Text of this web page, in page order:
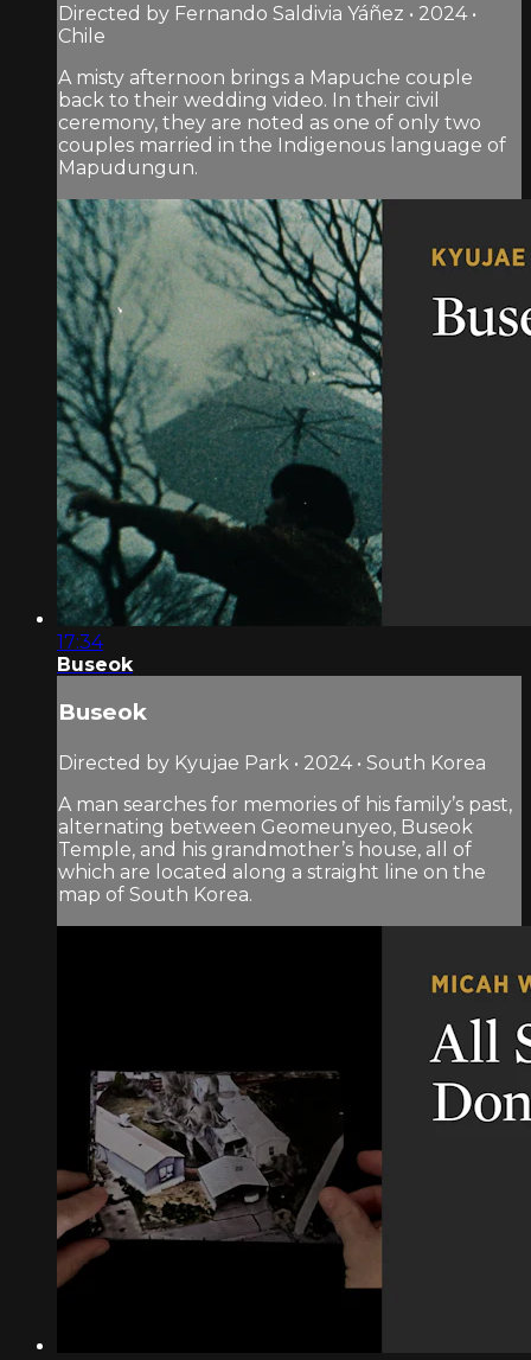
Directed by Fernando Saldivia Yáñez • 2024 •
Chile
A misty afternoon brings a Mapuche couple
back to their wedding video. In their civil
ceremony, they are noted as one of only two
couples married in the Indigenous language of
Mapudungun.
17:34
Buseok
Buseok
Directed by Kyujae Park • 2024 • South Korea
A man searches for memories of his family’s past,
alternating between Geomeunyeo, Buseok
Temple, and his grandmother’s house, all of
which are located along a straight line on the
map of South Korea.